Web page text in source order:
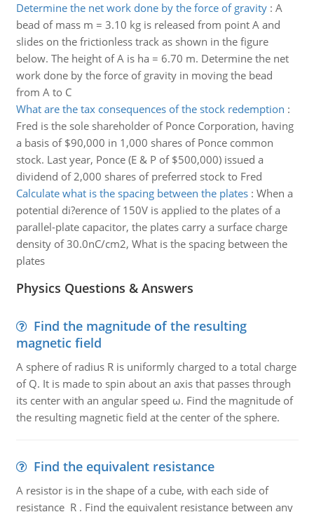
Determine the net work done by the force of gravity: A
bead of mass m = 3.10 kg is released from point A and
slides on the frictionless track as shown in the figure
below. The height of A is ha = 6.70 m. Determine the net
work done by the force of gravity in moving the bead
from A to C
What are the tax consequences of the stock redemption :
Fred is the sole shareholder of Ponce Corporation, having
a basis of $90,000 in 1,000 shares of Ponce common
stock. Last year, Ponce (E & P of $500,000) issued a
dividend of 2,000 shares of preferred stock to Fred
Calculate what is the spacing between the plates: When a
potential di?erence of 150V is applied to the plates of a
parallel-plate capacitor, the plates carry a surface charge
density of 30.0nC/cm2, What is the spacing between the
plates
Physics Questions & Answers
Find the magnitude of the resulting
magnetic field
A sphere of radius R is uniformly charged to a total charge
of Q. It is made to spin about an axis that passes through
its center with an angular speed ω. Find the magnitude of
the resulting magnetic field at the center of the sphere.
Find the equivalent resistance
A resistor is in the shape of a cube, with each side of
resistance R . Find the equivalent resistance between any